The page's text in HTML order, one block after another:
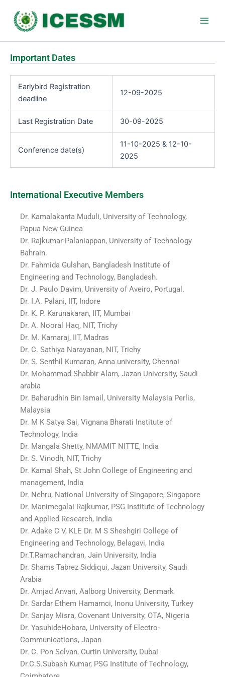
content
Important Dates
Earlybird Registration
deadline
12-09-2025
Last Registration Date 30-09-2025
Conference date(s)
11-10-2025 & 12-10-
2025
International Executive Members
Dr. Kamalakanta Muduli, University of Technology,
Papua New Guinea
Dr. Rajkumar Palaniappan, University of Technology
Bahrain.
Dr. Fahmida Gulshan, Bangladesh Institute of
Engineering and Technology, Bangladesh.
Dr. J. Paulo Davim, University of Aveiro, Portugal.
Dr. I.A. Palani, IIT, Indore
Dr. K. P. Karunakaran, IIT, Mumbai
Dr. A. Nooral Haq, NIT, Trichy
Dr. M. Kamaraj, IIT, Madras
Dr. C. Sathiya Narayanan, NIT, Trichy
Dr. S. Senthil Kumaran, Anna university, Chennai
Dr. Mohammad Shabbir Alam, Jazan University, Saudi
arabia
Dr. Baharudhin Bin Ismail, University Malaysia Perlis,
Malaysia
Dr. M K Satya Sai, Vignana Bharati Institute of
Technology, India
Dr. Mangala Shetty, NMAMIT NITTE, India
Dr. S. Vinodh, NIT, Trichy
Dr. Kamal Shah, St John College of Engineering and
management, India
Dr. Nehru, National University of Singapore, Singapore
Dr. Manimegalai Rajkumar, PSG Institute of Technology
and Applied Research, India
Dr. Adake C V, KLE Dr. M S Sheshgiri College of
Engineering and Technology, Belagavi, India
Dr.T.Ramachandran, Jain University, India
Dr. Shams Tabrez Siddiqui, Jazan University, Saudi
Arabia
Dr. Amjad Anvari, Aalborg University, Denmark
Dr. Sardar Ethem Hamamci, Inonu University, Turkey
Dr. Sanjay Misra, Covenant University, OTA, Nigeria
Dr. YasuhideHobara, University of Electro-
Communications, Japan
Dr. C. Pon Selvan, Curtin University, Dubai
Dr.C.S.Subash Kumar, PSG Institute of Technology,